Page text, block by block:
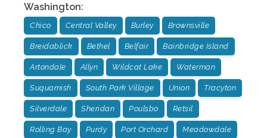
Washington:
Chico Central Valley Burley Brownsville
Breidablick Bethel Belfair Bainbridge Island
Artondale Allyn Wildcat Lake Waterman
Suquamish South Park Village Union Tracyton
Silverdale Sheridan Poulsbo Retsil
Rolling Bay Purdy Port Orchard Meadowdale